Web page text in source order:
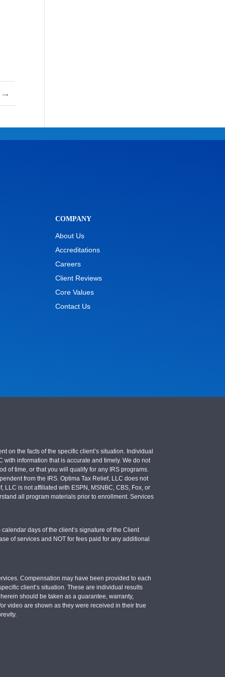
→
COMPANY
About Us
Accreditations
Careers
Client Reviews
Core Values
Contact Us
on the facts of the specific client’s situation. Individual
information that is accurate and timely. We do not
of time, or that you will qualify for any IRS programs.
from the IRS. Optima Tax Relief, LLC does not
is not affiliated with ESPN, MSNBC, CBS, Fox, or
all program materials prior to enrollment. Services
days of the client’s signature of the Client
of services and NOT for fees paid for any additional
Compensation may have been provided to each
client’s situation. These are individual results
should be taken as a guarantee, warranty,
video are shown as they were received in their true